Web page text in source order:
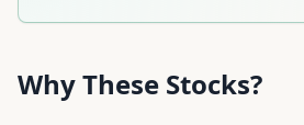
Why These Stocks?